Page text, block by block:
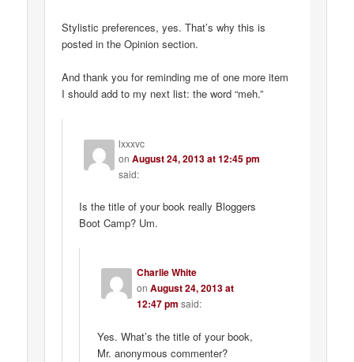
Stylistic preferences, yes. That’s why this is
posted in the Opinion section.
And thank you for reminding me of one more item
I should add to my next list: the word “meh.”
lxxxvc
onAugust 24, 2013 at 12:45 pm
said:
Is the title of your book really Bloggers
Boot Camp? Um.
Charlie White
on August 24, 2013 at
12:47 pm said:
Yes. What’s the title of your book,
Mr. anonymous commenter?